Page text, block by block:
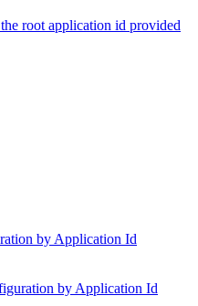
root application id provided
by Application Id
by Application Id